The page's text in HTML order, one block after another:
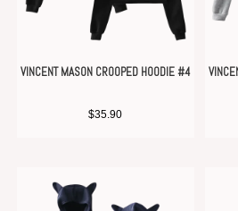
VINCENT MASON CROOPED HOODIE #4
$35.90